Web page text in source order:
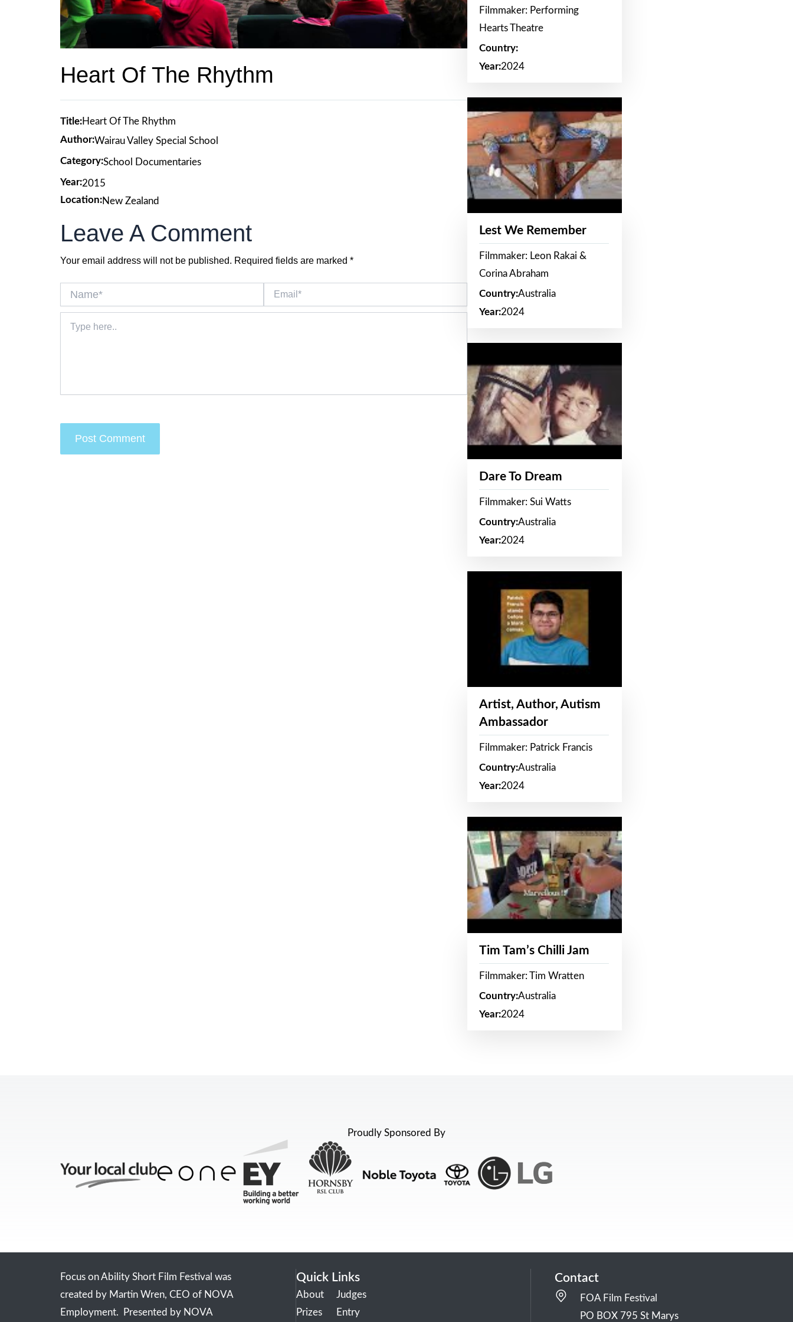
Heart Of The Rhythm
Title:Heart Of The Rhythm
Author:Wairau Valley Special School
Category:School Documentaries
Year:2015
Location:New Zealand
Leave A Comment
Your email address will not be published. Required fields are marked *
here..
Filmmaker: Performing
Hearts Theatre
Country:
Year:2024
Lest We Remember
Filmmaker: Leon Rakai &
Corina Abraham
Country:Australia
Year:2024
Dare To Dream
Filmmaker: Sui Watts
Country:Australia
Year:2024
Artist, Author, Autism
Ambassador
Filmmaker: Patrick Francis
Country:Australia
Year:2024
Tim Tam’s Chilli Jam
Filmmaker: Tim Wratten
Country:Australia
Year:2024
Proudly Sponsored By
Focus on Ability Short Film Festival was
created by Martin Wren, CEO of NOVA
Employment. Presented by NOVA
Quick Links
About
Prizes
Judges
Entry
Contact
FOA Film Festival
PO BOX 795 St Marys